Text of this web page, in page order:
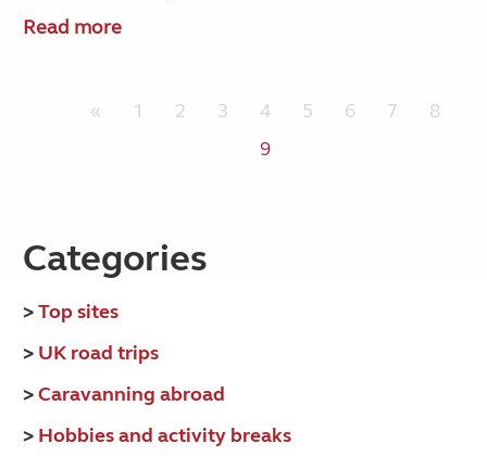
Read more
« 1 2 3 4 5 6 7
8
9
Categories
>Top sites
> UK road trips
>Caravanning abroad
> Hobbies and activity breaks